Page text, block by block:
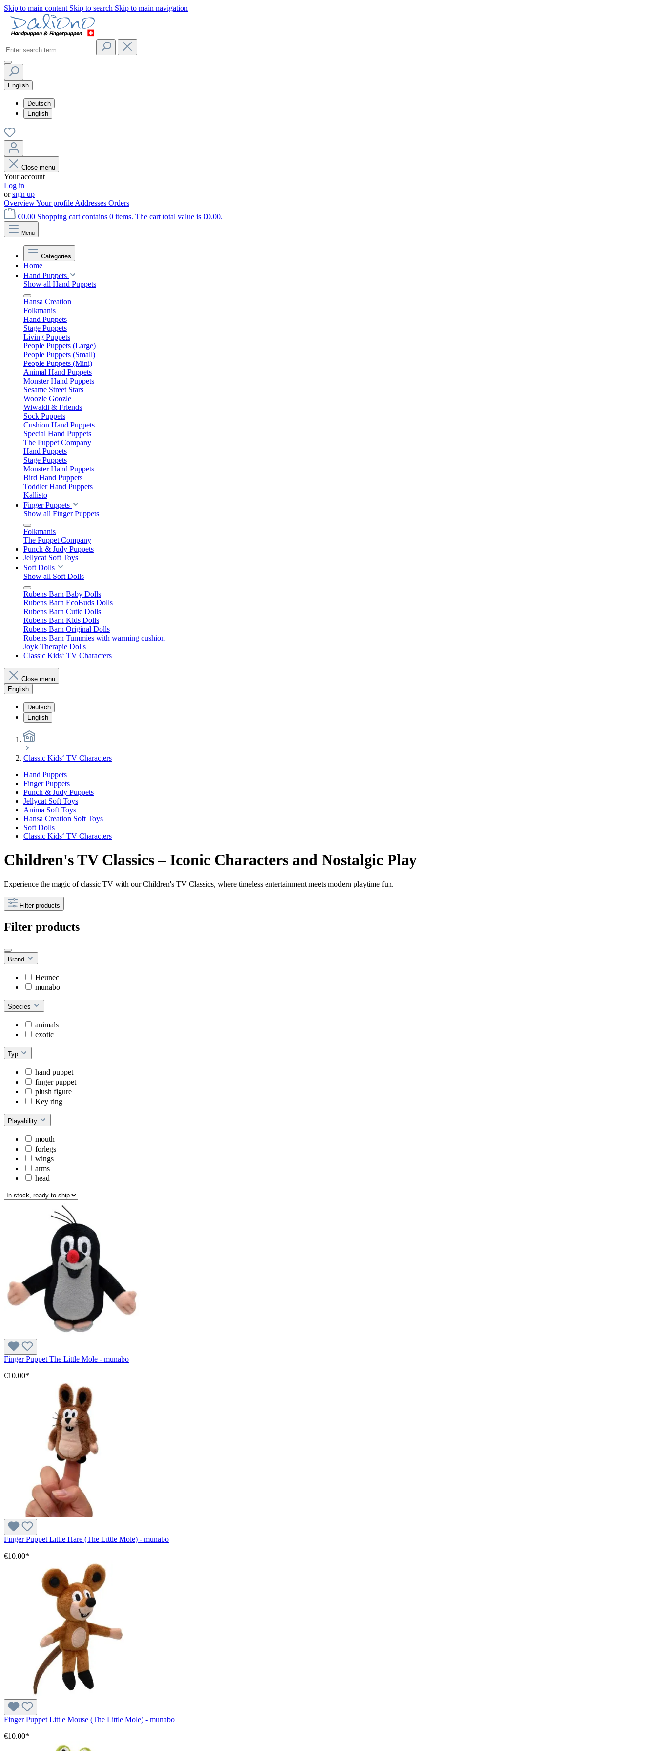
Skip to main content Skip to search Skip to main navigation
English
Deutsch
English
Close menu
Your account
Log in
orsign up
OverviewYour profile Addresses Orders
€0.00 Shopping cart contains 0 items. The cart total value is €0.00.
Menu
Categories
Home
Hand Puppets
Show all Hand Puppets
Hansa Creation
Folkmanis
Hand Puppets
Stage Puppets
Living Puppets
People Puppets (Large)
People Puppets (Small)
People Puppets (Mini)
Animal Hand Puppets
Monster Hand Puppets
Sesame Street Stars
Woozle Goozle
Wiwaldi & Friends
Sock Puppets
Cushion Hand Puppets
Special Hand Puppets
The Puppet Company
Hand Puppets
Stage Puppets
Monster Hand Puppets
Bird Hand Puppets
Toddler Hand Puppets
Kallisto
Finger Puppets
Show all Finger Puppets
Folkmanis
The Puppet Company
Punch & Judy Puppets
Jellycat Soft Toys
Soft Dolls
Show all Soft Dolls
Rubens Barn Baby Dolls
Rubens Barn EcoBuds Dolls
Rubens Barn Cutie Dolls
Rubens Barn Kids Dolls
Rubens Barn Original Dolls
Rubens Barn Tummies with warming cushion
Joyk Therapie Dolls
Classic Kids‘ TV Characters
Close menu
English
Deutsch
English
Classic Kids‘ TV Characters
Hand Puppets
Finger Puppets
Punch & Judy Puppets
Jellycat Soft Toys
Anima Soft Toys
Hansa Creation Soft Toys
Soft Dolls
Classic Kids‘ TV Characters
Children's TV Classics – Iconic Characters and Nostalgic Play
Experience the magic of classic TV with our Children's TV Classics, where timeless entertainment meets modern playtime fun.
Filter products
Filter products
Brand
Heunec
munabo
Species
animals
exotic
Typ
hand puppet
finger puppet
plush figure
Key ring
Playability
mouth
forlegs
wings
arms
head
Finger Puppet The Little Mole - munabo
€10.00*
Finger Puppet Little Hare (The Little Mole) - munabo
€10.00*
Finger Puppet Little Mouse (The Little Mole) - munabo
€10.00*